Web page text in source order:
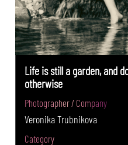
Life is still a garden, and
otherwise
Photographer / Company
Veronika Trubnikova
Category